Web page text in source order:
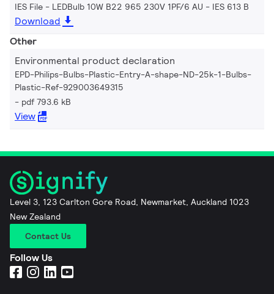
IES File - LEDBulb 10W B22 965 230V 1PF/6 AU IES 613 B
Download
Other
Environmental product declaration
EPD-Philips-Bulbs-Plastic-Entry-A-shape-ND-25k-1-Bulbs-
Plastic-Ref-929003649315
pdf 793.6 kB
View
Level 3, 123 Carlton Gore Road, Newmarket, Auckland 1023
New Zealand
Contact Us
Follow Us